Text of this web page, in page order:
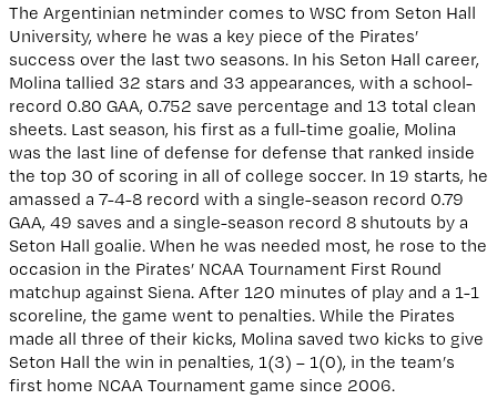
The Argentinian netminder comes to WSC from Seton Hall
University, where he was a key piece of the Pirates’
success over the last two seasons. In his Seton Hall career,
Molina tallied 32 stars and 33 appearances, with a school-
record 0.80 GAA, 0.752 save percentage and 13 total clean
sheets. Last season, his first as a full-time goalie, Molina
was the last line of defense for defense that ranked inside
the top 30 of scoring in all of college soccer. In 19 starts, he
amassed a 7-4-8 record with a single-season record 0.79
GAA, 49 saves and a single-season record 8 shutouts by a
Seton Hall goalie. When he was needed most, he rose to the
occasion in the Pirates’ NCAA Tournament First Round
matchup against Siena. After 120 minutes of play and a 1-1
scoreline, the game went to penalties. While the Pirates
made all three of their kicks, Molina saved two kicks to give
Seton Hall the win in penalties, 1(3) – 1(0), in the team’s
first home NCAA Tournament game since 2006.